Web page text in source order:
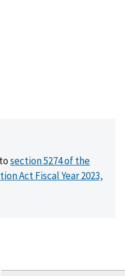
section 5274 of the
Act Fiscal Year 2023,